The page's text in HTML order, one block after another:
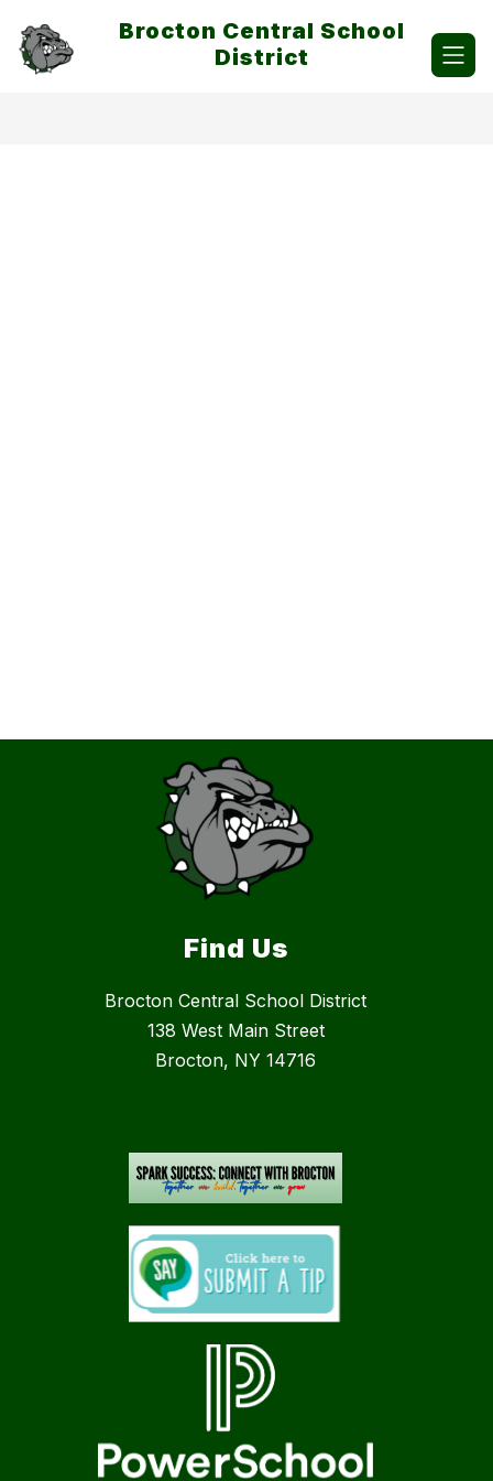
content
Brocton Central School
District
Find Us
Brocton Central School District
138 West Main Street
Brocton, NY 14716